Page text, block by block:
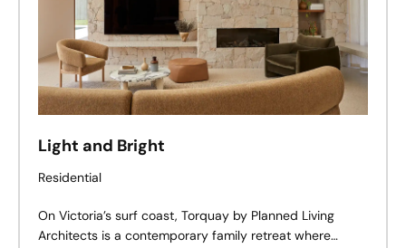
Light and Bright
Residential
On Victoria’s surf coast, Torquay by Planned Living
Architects is a contemporary family retreat where